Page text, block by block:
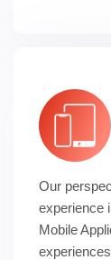
Our
experience
Mobile